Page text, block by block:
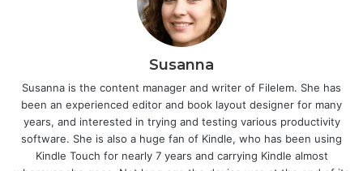
Susanna
Susanna is the content manager and writer of Filelem. She has
been an experienced editor and book layout designer for many
years, and interested in trying and testing various productivity
software. She is also a huge fan of Kindle, who has been using
Kindle Touch for nearly 7 years and carrying Kindle almost